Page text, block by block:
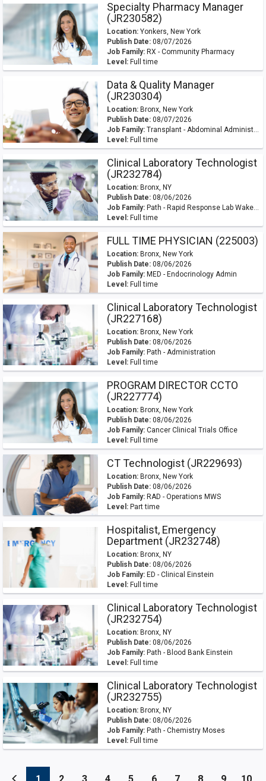
Specialty Pharmacy Manager
(JR230582)
Location:Yonkers, New York
Publish Date:08/07/2026
Job Family: RX - Community Pharmacy
Level: Full time
Data & Quality Manager
(JR230304)
Location: Bronx, New York
Publish Date:08/07/2026
Job Family:Transplant - Abdominal Administration
Level: Full time
Clinical Laboratory Technologist
(JR232784)
Location: Bronx, NY
Publish Date:08/06/2026
Job Family: Path - Rapid Response Lab Wakefield
Level: Full time
FULL TIME PHYSICIAN (225003)
Location: Bronx, New York
Publish Date:08/06/2026
Job Family: MED - Endocrinology Admin
Level: Full time
Clinical Laboratory Technologist
(JR227168)
Location: Bronx, New York
Publish Date:08/06/2026
Job Family: Path - Administration
Level: Full time
PROGRAM DIRECTOR CCTO
(JR227774)
Location: Bronx, New York
Publish Date:08/06/2026
Job Family:Cancer Clinical Trials Office
Level: Full time
CT Technologist (JR229693)
Location: Bronx, New York
Publish Date:08/06/2026
Job Family: RAD - Operations MWS
Level: Part time
Hospitalist, Emergency
Department (JR232748)
Location: Bronx, NY
Publish Date:08/06/2026
Job Family: ED - Clinical Einstein
Level: Full time
Clinical Laboratory Technologist
(JR232754)
Location: Bronx, NY
Publish Date:08/06/2026
Job Family: Path - Blood Bank Einstein
Level: Full time
Clinical Laboratory Technologist
(JR232755)
Location: Bronx, NY
Publish Date:08/06/2026
Job Family: Path - Chemistry Moses
Level: Full time
(current)(current)(current)(current)(current)(current)(current)(current)(current)